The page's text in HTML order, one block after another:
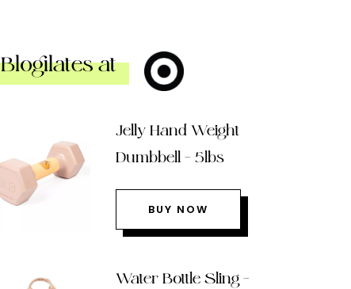
Blogilates at
Jelly Hand Weight
Dumbbell – 5lbs
BUY NOW
Water Bottle Sling –